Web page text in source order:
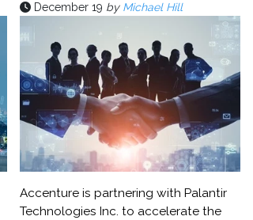
December 19 by Michael Hill
Accenture is partnering with Palantir
Technologies Inc. to accelerate the